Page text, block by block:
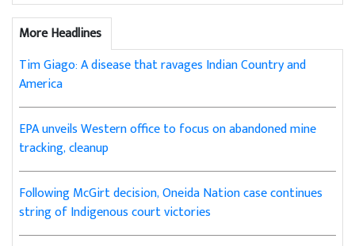
More Headlines
Tim Giago: A disease that ravages Indian Country and
America
EPA unveils Western office to focus on abandoned mine
tracking, cleanup
Following McGirt decision, Oneida Nation case continues
string of Indigenous court victories